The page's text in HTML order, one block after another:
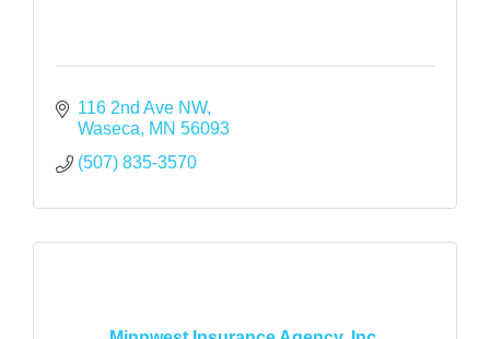
116 2nd Ave NW
Waseca
MN 56093
(507) 835-3570